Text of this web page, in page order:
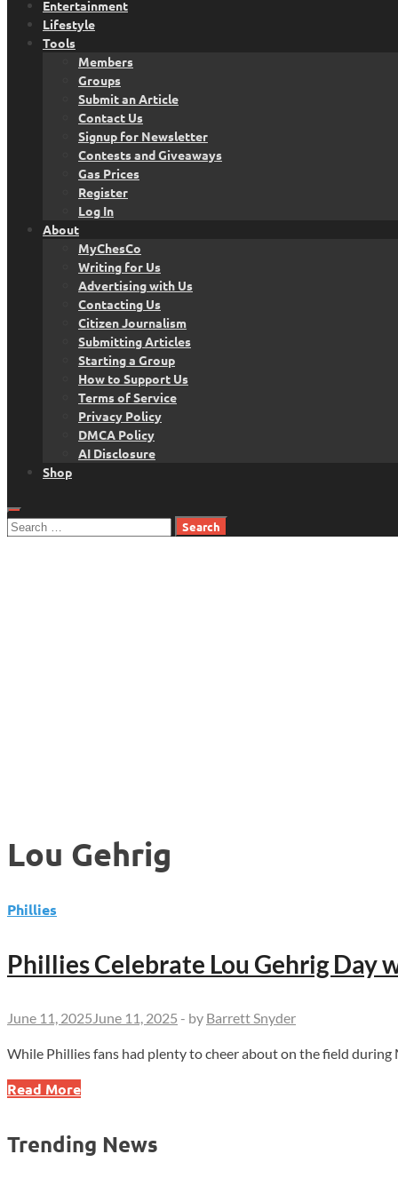
Entertainment
Lifestyle
Tools
Members
Groups
Submit an Article
Contact Us
Signup for Newsletter
Contests and Giveaways
Gas Prices
Register
Log In
About
MyChesCo
Writing for Us
Advertising with Us
Contacting Us
Citizen Journalism
Submitting Articles
Starting a Group
How to Support Us
Terms of Service
Privacy Policy
DMCA Policy
AI Disclosure
Shop
Search
Lou Gehrig
Phillies
Phillies Celebrate Lou Gehrig Day
June 11, 2025 June 11, 2025 - by Barrett Snyder
While Phillies fans had plenty to cheer about on the field
Phillies
Gehrig
Read More
Trending News